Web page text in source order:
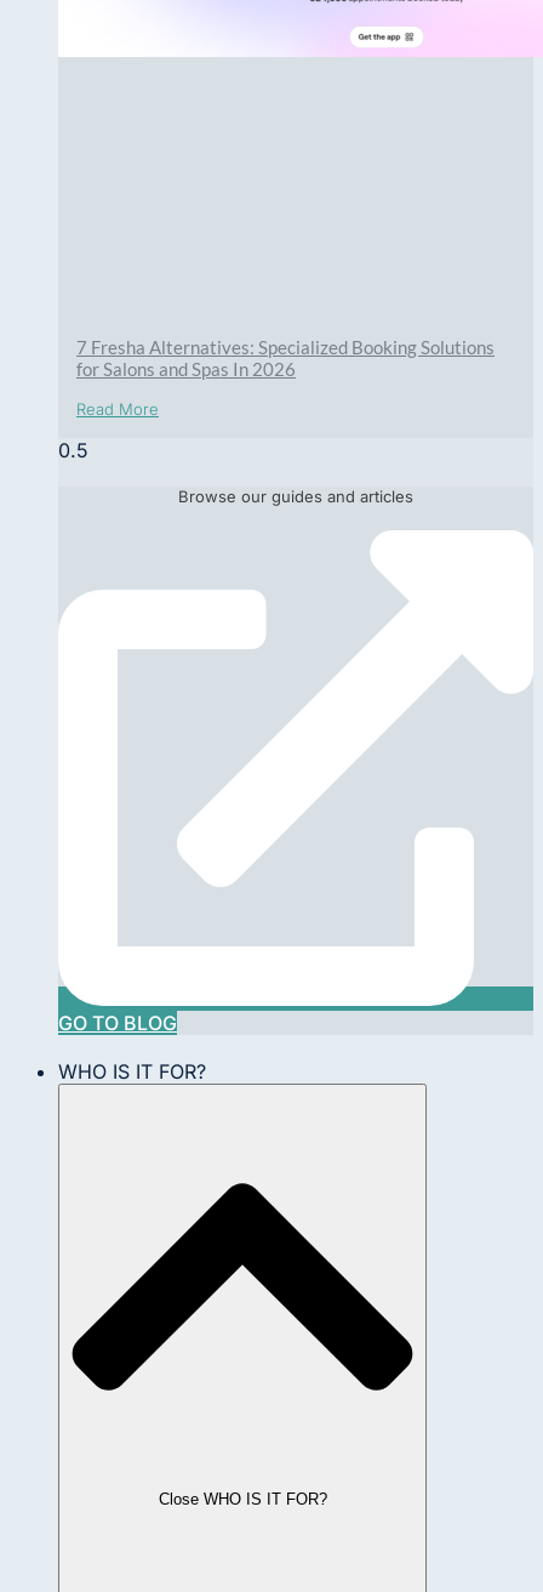
7 Fresha Alternatives: Specialized Booking Solutions
for Salons and Spas In 2026
Read More
Browse our guides and articles
GO TO BLOG
WHO IS IT FOR?
Close WHO IS IT FOR?